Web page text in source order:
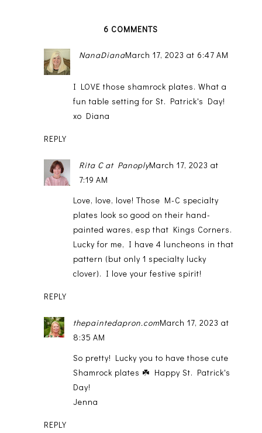
6 COMMENTS
NanaDianaMarch 17, 2023 at 6:47 AM
I LOVE those shamrock plates. What a
fun table setting for St. Patrick's Day!
xo Diana
REPLY
Rita C at PanoplyMarch 17, 2023 at
7:19 AM
Love, love, love! Those M-C specialty
plates look so good on their hand-
painted wares, esp that Kings Corners.
Lucky for me, I have 4 luncheons in that
pattern (but only 1 specialty lucky
clover). I love your festive spirit!
REPLY
thepaintedapron.comMarch 17, 2023 at
8:35 AM
So pretty! Lucky you to have those cute
Shamrock plates ☘️ Happy St. Patrick's
Day!
Jenna
REPLY